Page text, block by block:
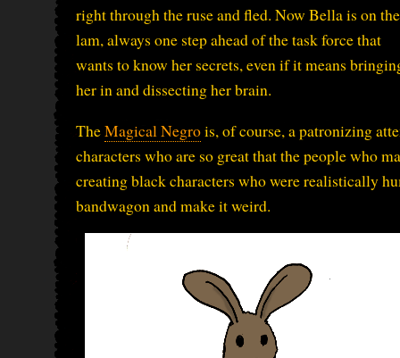
right through the ruse and fled. Now Bella is on the
lam, always one step ahead of the task force that
wants to know her secrets, even if it means
her in and dissecting her brain.
TheMagical Negrois, of course, a patronizing
characters who are so great that the people who
creating black characters who were realistically
bandwagon and make it weird.